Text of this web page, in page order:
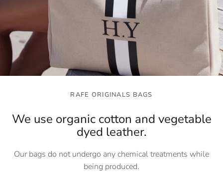
RAFE ORIGINALS BAGS
We use organic cotton and vegetable
dyed leather.
Our bags do not undergo any chemical treatments while
being produced.